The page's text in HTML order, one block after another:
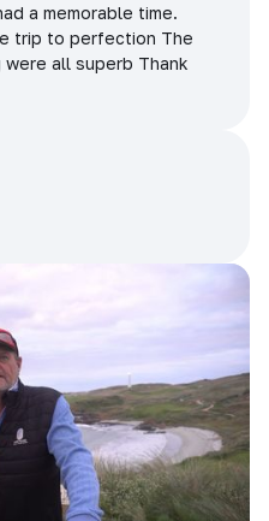
a memorable time.
trip to perfection The
all superb Thank